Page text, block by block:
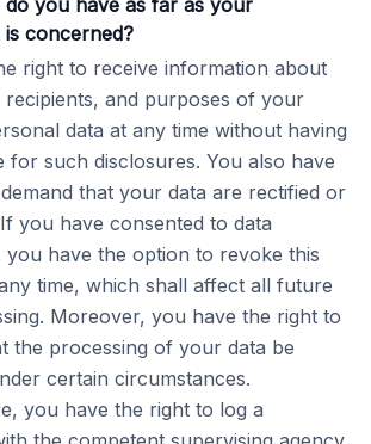
do you have as far as your
concerned?
right to receive information about
and purposes of your
data at any time without having
for such disclosures. You also have
that your data are rectified or
you have consented to data
you have the option to revoke this
time, which shall affect all future
Moreover, you have the right to
the processing of your data be
certain circumstances.
you have the right to log a